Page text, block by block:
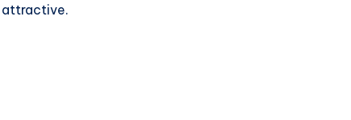
attractive.